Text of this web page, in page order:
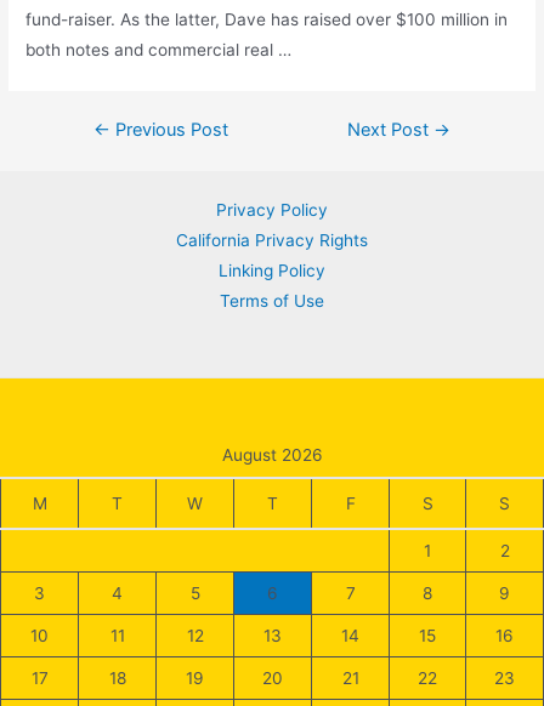
fund-raiser. As the latter, Dave has raised over $100 million in
both notes and commercial real …
Post← Previous Post Next Post →
Privacy Policy
California Privacy Rights
Linking Policy
Terms of Use
August 2026
M T W T F S S
1 2
3 4 5 6 7 8 9
10 11 12 13 14 15 16
17 18 19 20 21 22 23